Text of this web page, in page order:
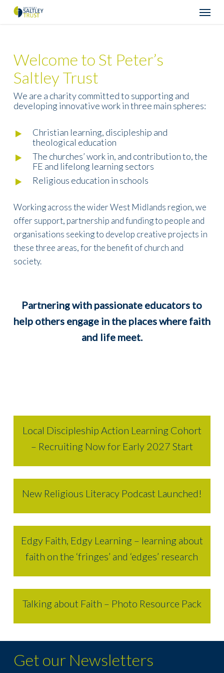
Menu
Welcome to St Peter’s
Saltley Trust
We are a charity committed to supporting and
developing innovative work in three main spheres:
Christian learning, discipleship and
theological education
The churches’ work in, and contribution to, the
FE and lifelong learning sectors
Religious education in schools
Working across the wider West Midlands region, we
offer support, partnership and funding to people and
organisations seeking to develop creative projects in
these three areas, for the benefit of church and
society.
Partnering with passionate educators to
help others engage in the places where faith
and life meet.
Local Discipleship Action Learning Cohort
– Recruiting Now for Early 2027 Start
New Religious Literacy Podcast Launched!
Edgy Faith, Edgy Learning – learning about
faith on the ‘fringes’ and ‘edges’ research
Talking about Faith – Photo Resource Pack
Get our Newsletters